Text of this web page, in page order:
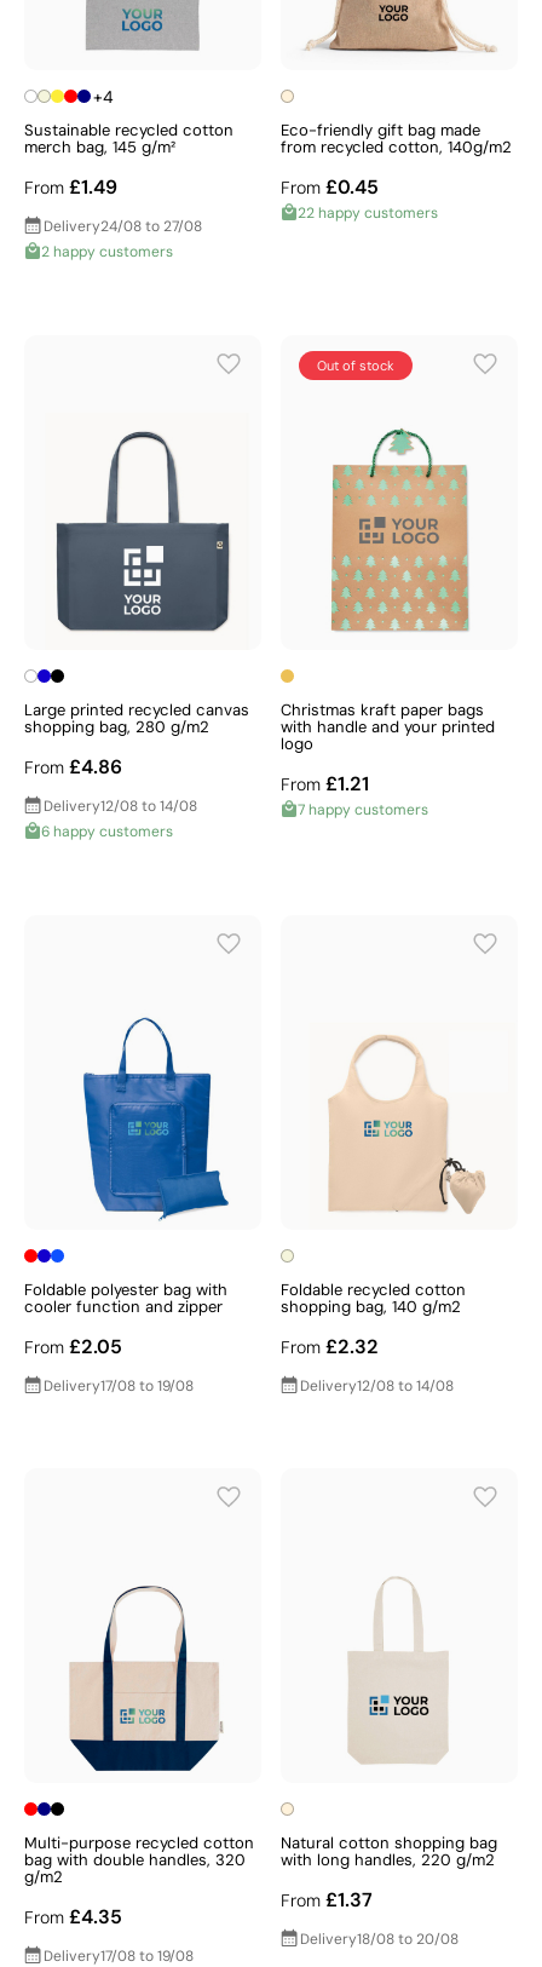
+4
Sustainable recycled cotton
merch bag, 145 g/m²
From £1.49
Delivery24/08 to 27/08
2 happy customers
Eco-friendly gift bag made
from recycled cotton, 140g/m2
From £0.45
22 happy customers
Large printed recycled canvas
shopping bag, 280 g/m2
From £4.86
Delivery12/08 to 14/08
6 happy customers
Out of stock
Christmas kraft paper bags
with handle and your printed
logo
From £1.21
7 happy customers
Foldable polyester bag with
cooler function and zipper
From £2.05
Delivery17/08 to 19/08
Foldable recycled cotton
shopping bag, 140 g/m2
From £2.32
Delivery12/08 to 14/08
Multi-purpose recycled cotton
bag with double handles, 320
g/m2
From £4.35
Delivery17/08 to 19/08
Natural cotton shopping bag
with long handles, 220 g/m2
From £1.37
Delivery18/08 to 20/08